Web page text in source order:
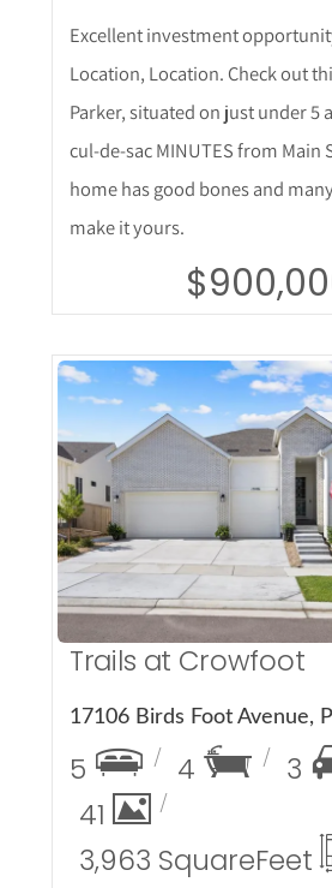
Excellent investment
Location, Location. Check out
Parker, situated on just under 5
cul-de-sac MINUTES from Main
home has good bones and
make it yours.
More
Trails at Crowfoot
5 4
3
41
3,963 SquareFeet